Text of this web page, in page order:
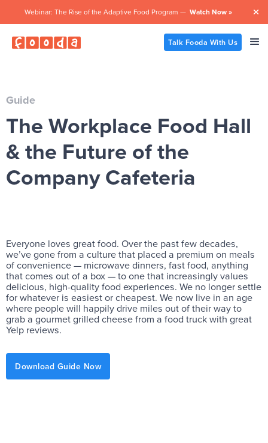
Webinar: The Rise of the Adaptive Food Program — Watch Now » 
Talk Fooda With Us
Guide
The Workplace Food Hall
& the Future of the
Company Cafeteria
Everyone loves great food. Over the past few decades,
we’ve gone from a culture that placed a premium on meals
of convenience — microwave dinners, fast food, anything
that comes out of a box — to one that increasingly values
delicious, high-quality food experiences. We no longer settle
for whatever is easiest or cheapest. We now live in an age
where people will happily drive miles out of their way to
grab a gourmet grilled cheese from a food truck with great
Yelp reviews.
Download Guide Now